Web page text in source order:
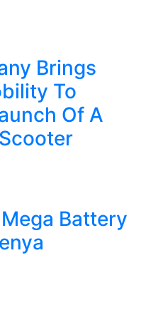
Brings
To
Of A
Battery